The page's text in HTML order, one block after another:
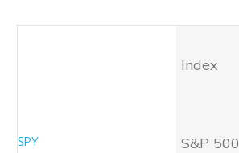
Index
S&P 500